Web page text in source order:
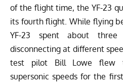
of the flight time, the YF-23
its fourth flight. While flying
YF-23 spent about three
disconnecting at different
test pilot Bill Lowe flew
supersonic speeds for the